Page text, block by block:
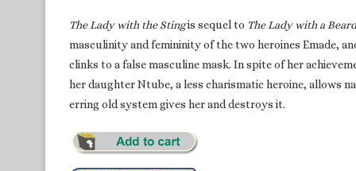
The Lady with the Stingis sequel to The Lady with a
masculinity and femininity of the two heroines Emade,
clinks to a false masculine mask. In spite of her
her daughter Ntube, a less charismatic heroine, allows
erring old system gives her and destroys it.